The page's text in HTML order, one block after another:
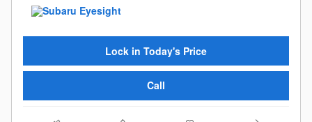
Lock in Today's Price
Call